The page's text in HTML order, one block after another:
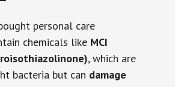
personal care
chemicals like MCI
, which are
bacteria but can damage